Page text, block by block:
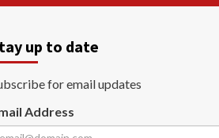
up to date
for email updates
Address